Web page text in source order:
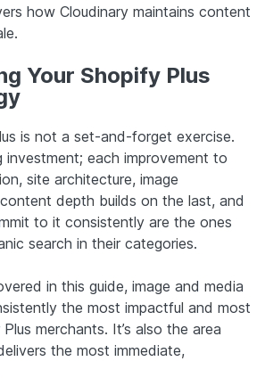
how Cloudinary maintains content
Your Shopify Plus
is not a set-and-forget exercise.
investment; each improvement to
site architecture, image
depth builds on the last, and
to it consistently are the ones
search in their categories.
in this guide, image and media
the most impactful and most
merchants. It’s also the area
the most immediate,